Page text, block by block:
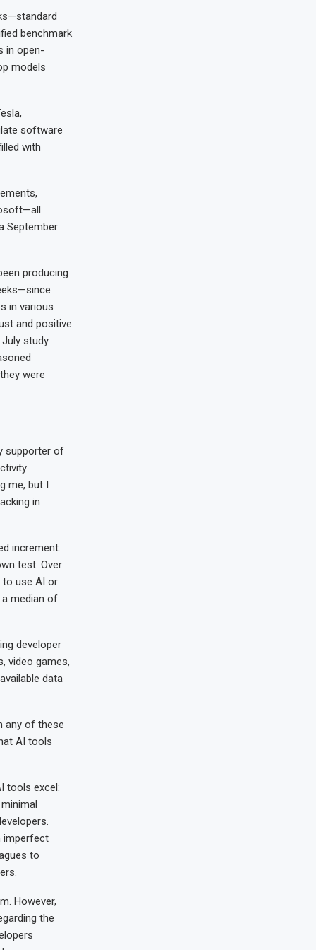
benchmark
in open-
models
software
with
September
producing
in various
and positive
study
were
supporter of
me, but I
in
increment.
test. Over
to use AI or
a median of
developer
video games,
data
any of these
AI tools
tools excel:
imperfect
to
However,
the